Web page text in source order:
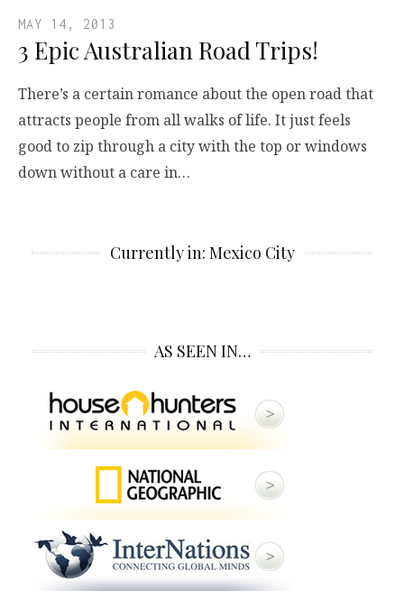
MAY 14, 2013
3 Epic Australian Road Trips!
There’s a certain romance about the open road that
attracts people from all walks of life. It just feels
good to zip through a city with the top or windows
down without a care in…
Currently in: Mexico City
AS SEEN IN…